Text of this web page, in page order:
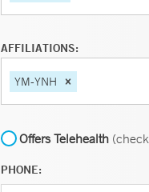
AFFILIATIONS:
YM-YNH
Offers Telehealth
PHONE: